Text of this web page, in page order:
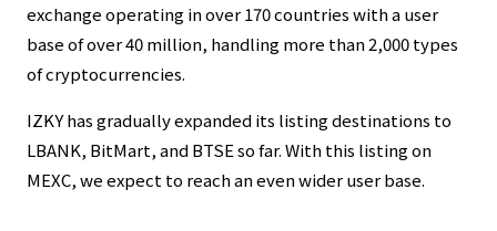
exchange operating in over 170 countries with a user
base of over 40 million, handling more than 2,000 types
of cryptocurrencies.
IZKY has gradually expanded its listing destinations to
LBANK, BitMart, and BTSE so far. With this listing on
MEXC, we expect to reach an even wider user base.